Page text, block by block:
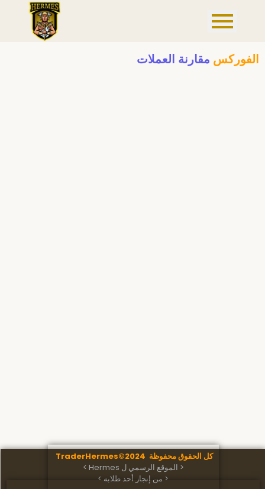
الفوركس مقارنة العملات
كل الحقوق محفوظة TraderHermes©2024
< الموقع الرسمي ل Hermes >
< من إنجاز أحد طلابه >